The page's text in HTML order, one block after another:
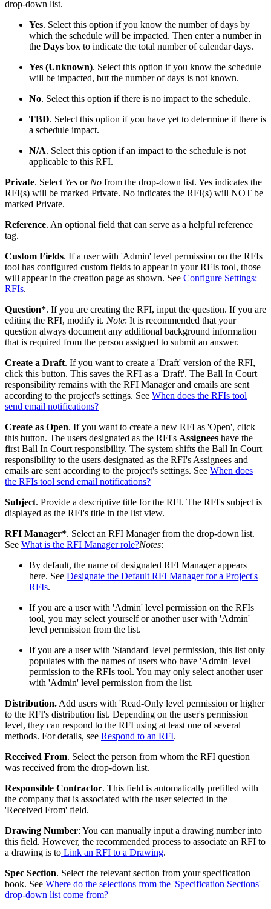
drop-down list.
Yes. Select this option if you know the number of days by
which the schedule will be impacted. Then enter a number in
the Days box to indicate the total number of calendar days.
Yes (Unknown). Select this option if you know the schedule
will be impacted, but the number of days is not known.
No. Select this option if there is no impact to the schedule.
TBD. Select this option if you have yet to determine if there is
a schedule impact.
N/A. Select this option if an impact to the schedule is not
applicable to this RFI.
Private. Select Yes or No from the drop-down list. Yes indicates the
RFI(s) will be marked Private. No indicates the RFI(s) will NOT be
marked Private.
Reference. An optional field that can serve as a helpful reference
tag.
Custom Fields. If a user with 'Admin' level permission on the RFIs
tool has configured custom fields to appear in your RFIs tool, those
will appear in the creation page as shown. See Configure Settings:
RFIs.
Question*. If you are creating the RFI, input the question. If you are
editing the RFI, modify it. Note: It is recommended that your
question always document any additional background information
that is required from the person assigned to submit an answer.
Create a Draft. If you want to create a 'Draft' version of the RFI,
click this button. This saves the RFI as a 'Draft'. The Ball In Court
responsibility remains with the RFI Manager and emails are sent
according to the project's settings. See When does the RFIs tool
send email notifications?
Create as Open. If you want to create a new RFI as 'Open', click
this button. The users designated as the RFI's Assignees have the
first Ball In Court responsibility. The system shifts the Ball In Court
responsibility to the users designated as the RFI's Assignees and
emails are sent according to the project's settings. See When does
the RFIs tool send email notifications?
Subject. Provide a descriptive title for the RFI. The RFI's subject is
displayed as the RFI's title in the list view.
RFI Manager*. Select an RFI Manager from the drop-down list.
See What is the RFI Manager role?Notes:
By default, the name of designated RFI Manager appears
here. See Designate the Default RFI Manager for a Project's
RFIs.
If you are a user with 'Admin' level permission on the RFIs
tool, you may select yourself or another user with 'Admin'
level permission from the list.
If you are a user with 'Standard' level permission, this list only
populates with the names of users who have 'Admin' level
permission to the RFIs tool. You may only select another user
with 'Admin' level permission from the list.
Distribution. Add users with 'Read-Only level permission or higher
to the RFI's distribution list. Depending on the user's permission
level, they can respond to the RFI using at least one of several
methods. For details, see Respond to an RFI.
Received From. Select the person from whom the RFI question
was received from the drop-down list.
Responsible Contractor. This field is automatically prefilled with
the company that is associated with the user selected in the
'Received From' field.
Drawing Number: You can manually input a drawing number into
this field. However, the recommended process to associate an RFI to
a drawing is to Link an RFI to a Drawing.
Spec Section. Select the relevant section from your specification
book. See Where do the selections from the 'Specification Sections'
drop-down list come from?